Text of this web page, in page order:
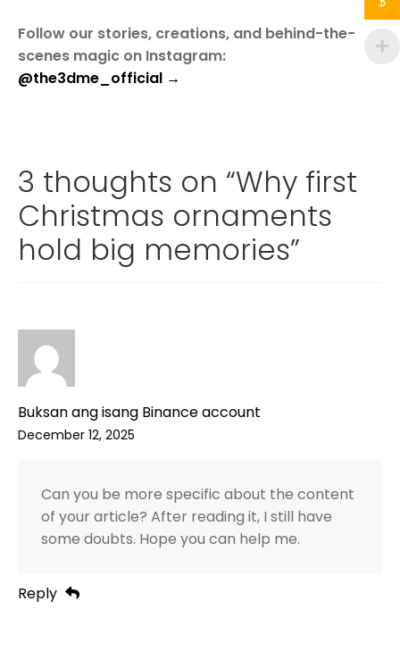
Follow our stories, creations, and behind-the-
scenes magic on Instagram:
@the3dme_official →
3 thoughts on “Why first
Christmas ornaments
hold big memories”
Buksan ang isang Binance account
December 12, 2025
Can you be more specific about the content
of your article? After reading it, I still have
some doubts. Hope you can help me.
Reply